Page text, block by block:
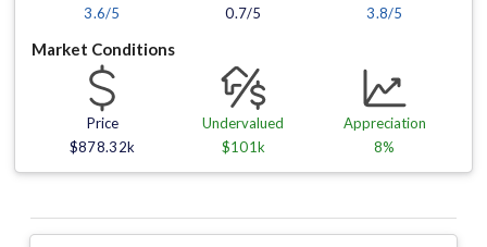
3.6/5
0.7/5
3.8/5
Market Conditions
Price
$878.32k
Undervalued
$101k
Appreciation
8%